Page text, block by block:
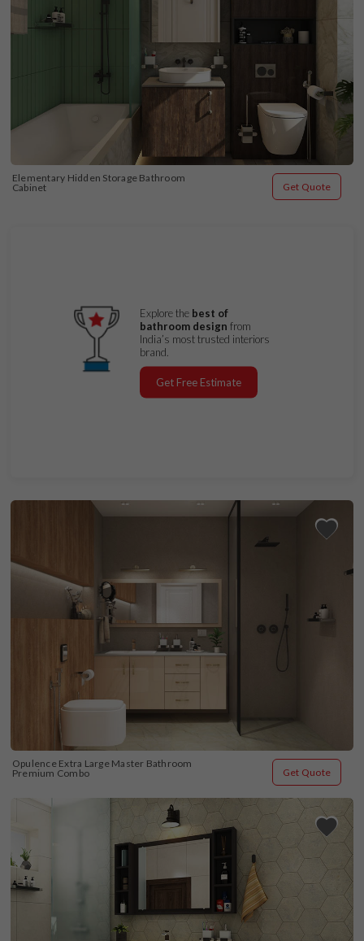
Elementary Hidden Storage Bathroom
Cabinet
Get Quote
Explore the best of
bathroom design from
India’s most trusted interiors
brand.
Get Free Estimate
Opulence Extra Large Master Bathroom
Premium Combo
Get Quote